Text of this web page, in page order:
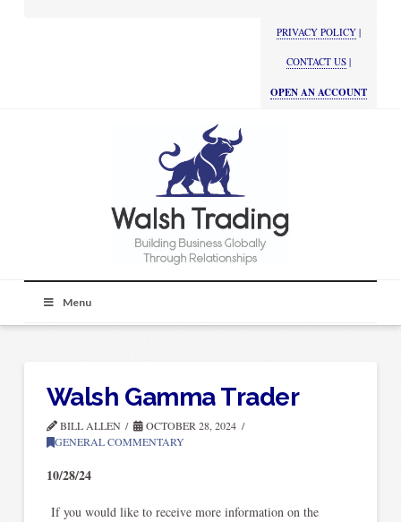
PRIVACY POLICY |
CONTACT US |
OPEN AN ACCOUNT
Menu
Walsh Gamma Trader
BILL ALLEN
OCTOBER 28, 2024
GENERAL COMMENTARY
10/28/24
If you would like to receive more information on the